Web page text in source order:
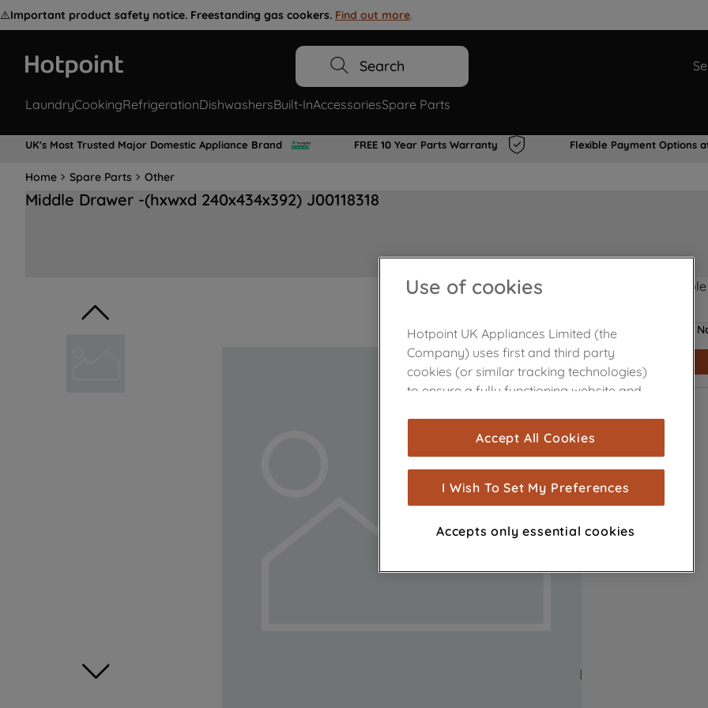
⚠️Important product safety notice. Freestanding gas cookers. Find out more.
Search
LaundryCookingRefrigerationDishwashersBuilt-InAccessoriesSpare Parts
UK's Most Trusted Major Domestic Appliance Brand FREE 10 Year Parts Warranty Flexible Payment Options
Home Spare Parts Other
Middle Drawer -(hxwxd 240x434x392) J00118318
Product not
Use of cookies
Hotpoint UK Appliances Limited (the
Company) uses first and third party
cookies (or similar tracking technologies)
to ensure a fully functioning website and
are used for statistics and audience
measurement (performance cookies), to
show you advertising tailored to your
browsing habits, interactions with our
advertisements and interests (including
through third parties and on other
Accept All Cookies
I Wish To Set My Preferences
Accepts only essential cookies